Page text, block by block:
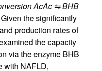
AcAc ⇋ BHB
Given the significantly
production rates of
the capacity
via the enzyme BHB
with NAFLD,